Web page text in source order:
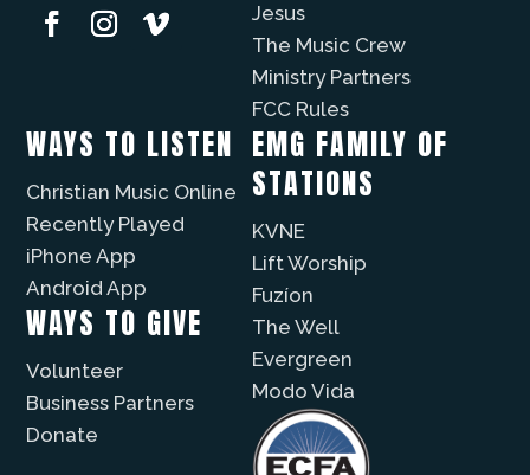
Jesus
The Music Crew
Ministry Partners
FCC Rules
WAYS TO LISTEN
Christian Music Online
Recently Played
iPhone App
Android App
WAYS TO GIVE
Volunteer
Business Partners
Donate
EMG FAMILY OF
STATIONS
KVNE
Lift Worship
Fuzíon
The Well
Evergreen
Modo Vida